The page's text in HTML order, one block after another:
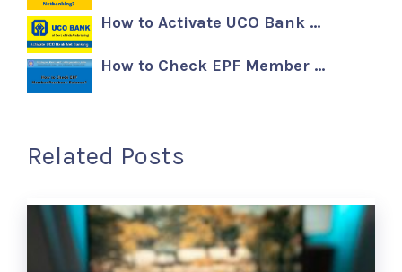
How to Activate UCO Bank …
How to Check EPF Member …
Related Posts